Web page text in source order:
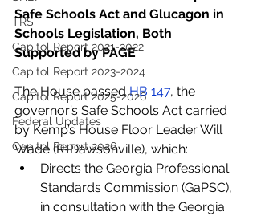
TRS
Capitol Report 2021-2022
Capitol Report 2023-2024
Capitol Report 2025-2026
Federal Updates
Capitol Report 2026
Safe Schools Act and Glucagon in
Schools Legislation, Both
Supported by PAGE
The House passed HB 147, the
governor’s Safe Schools Act carried
by Kemp’s House Floor Leader Will
Wade (R-Dawsonville), which:
Directs the Georgia Professional
Standards Commission (GaPSC),
in consultation with the Georgia